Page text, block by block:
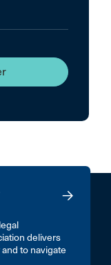
delivers
to navigate